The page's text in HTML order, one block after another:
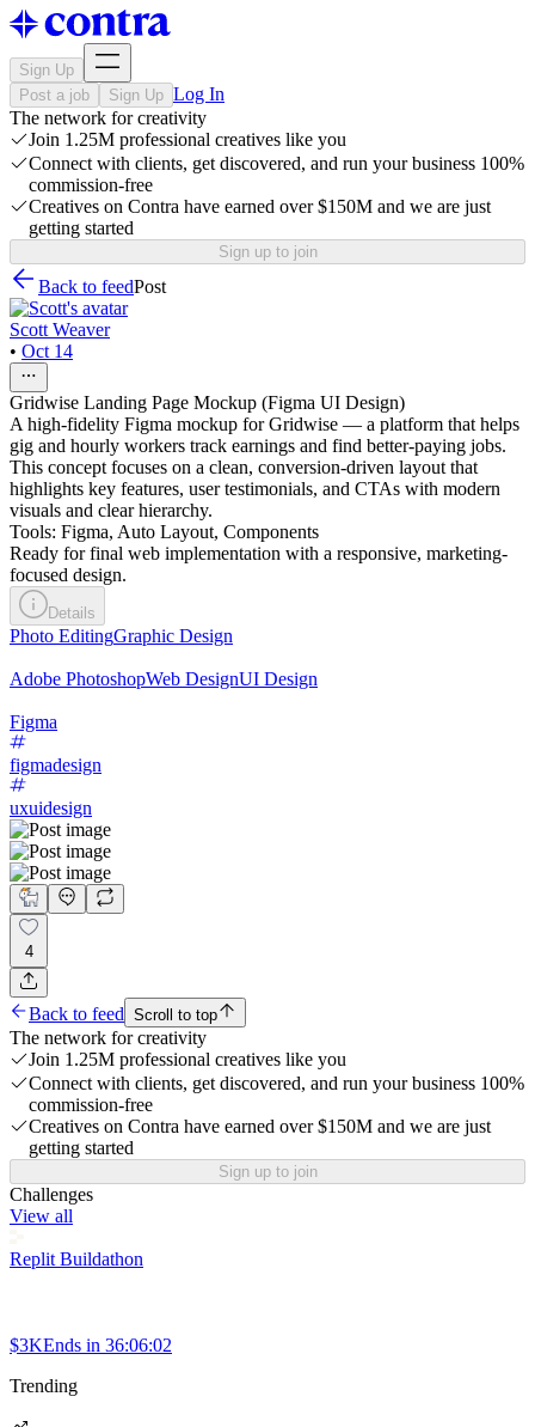
Sign Up
Post a job
Sign Up Log In
The network for creativity
Join 1.25M professional creatives like you
Connect with clients, get discovered, and run your business 100%
commission-free
Creatives on Contra have earned over $150M and we are just
getting started
Sign up to join
Back to feedPost
Scott Weaver
• Oct 14
Gridwise Landing Page Mockup (Figma UI Design)
A high-fidelity Figma mockup for Gridwise — a platform that helps
gig and hourly workers track earnings and find better-paying jobs.
This concept focuses on a clean, conversion-driven layout that
highlights key features, user testimonials, and CTAs with modern
visuals and clear hierarchy.
Tools: Figma, Auto Layout, Components
Ready for final web implementation with a responsive, marketing-
focused design.
Details
Photo EditingGraphic Design
Adobe PhotoshopWeb DesignUI Design
Figma
figmadesign
uxuidesign
4
Back to feed Scroll to top
The network for creativity
Join 1.25M professional creatives like you
Connect with clients, get discovered, and run your business 100%
commission-free
Creatives on Contra have earned over $150M and we are just
getting started
Sign up to join
Challenges
View all
Replit Buildathon
$3KEnds in 36:06:02
Trending